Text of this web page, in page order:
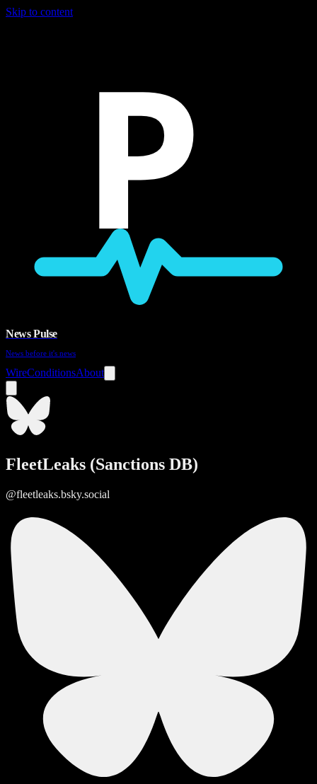
Skip to content
P
News Pulse
News before it's news
WireConditionsAbout
FleetLeaks (Sanctions DB)
@fleetleaks.bsky.social